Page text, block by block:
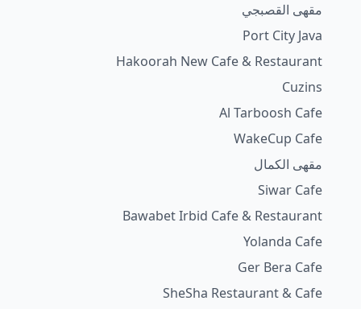
مقهى القصبجي
Port City Java
Hakoorah New Cafe & Restaurant
Cuzins
Al Tarboosh Cafe
WakeCup Cafe
مقهى الكمال
Siwar Cafe
Bawabet Irbid Cafe & Restaurant
Yolanda Cafe
Ger Bera Cafe
SheSha Restaurant & Cafe